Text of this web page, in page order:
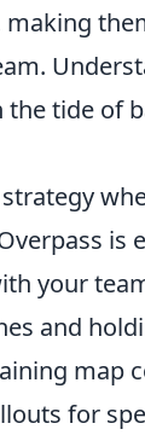
the tide of
is
your
and
map
for